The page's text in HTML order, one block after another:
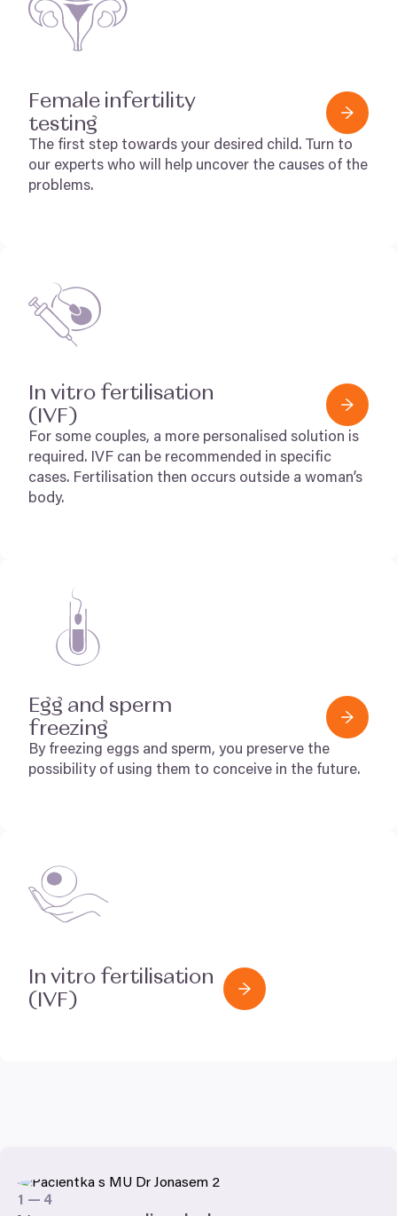
Female infertility
testing
The first step towards your desired child. Turn to
our experts who will help uncover the causes of the
problems.
In vitro fertilisation
( IVF )
For some couples, a more personalised solution is
required. IVF can be recommended in specific
cases. Fertilisation then occurs outside a woman’s
body.
Egg and sperm
freezing
By freezing eggs and sperm, you preserve the
possibility of using them to conceive in the future.
In vitro fertilisation
( IVF )
1 — 4